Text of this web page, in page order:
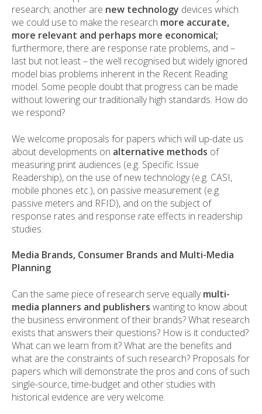
research; another are new technology devices which
we could use to make the research more accurate,
more relevant and perhaps more economical;
furthermore, there are response rate problems, and –
last but not least – the well recognised but widely ignored
model bias problems inherent in the Recent Reading
model. Some people doubt that progress can be made
without lowering our traditionally high standards. How do
we respond?
We welcome proposals for papers which will up-date us
about developments on alternative methods of
measuring print audiences (e.g. Specific Issue
Readership), on the use of new technology (e.g. CASI,
mobile phones etc.), on passive measurement (e.g.
passive meters and RFID), and on the subject of
response rates and response rate effects in readership
studies.
Media Brands, Consumer Brands and Multi-Media
Planning
Can the same piece of research serve equallymulti-
media planners and publishers wanting to know about
the business environment of their brands? What research
exists that answers their questions? How is it conducted?
What can we learn from it? What are the benefits and
what are the constraints of such research? Proposals for
papers which will demonstrate the pros and cons of such
single-source, time-budget and other studies with
historical evidence are very welcome.